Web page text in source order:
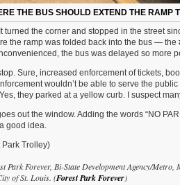
THE BUS SHOULD EXTEND THE RAMP
the corner and stopped in the street
the ramp was folded back into the bus —
the bus was delayed so more
Sure, increased enforcement of tickets,
wouldn’t be able to serve the
they parked at a yellow curb. I suspect
out the window. Adding the words “NO
good idea.
Trolley)
Park Forever, Bi-State Development Agency/
of St. Louis. (Forest Park Forever)